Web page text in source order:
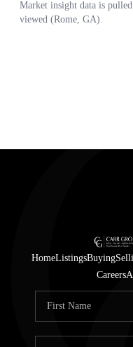
HomeListingsBuying
Careers